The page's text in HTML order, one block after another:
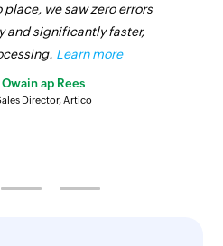
we saw zero errors
and significantly faster,
Learn more
Owain ap Rees
Director, Artico